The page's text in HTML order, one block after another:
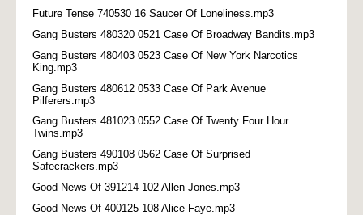
Future Tense 740530 16 Saucer Of Loneliness.mp3
Gang Busters 480320 0521 Case Of Broadway Bandits.mp3
Gang Busters 480403 0523 Case Of New York Narcotics
King.mp3
Gang Busters 480612 0533 Case Of Park Avenue
Pilferers.mp3
Gang Busters 481023 0552 Case Of Twenty Four Hour
Twins.mp3
Gang Busters 490108 0562 Case Of Surprised
Safecrackers.mp3
Good News Of 391214 102 Allen Jones.mp3
Good News Of 400125 108 Alice Faye.mp3